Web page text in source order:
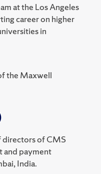
at the Los Angeles
career on higher
in
the Maxwell
directors of CMS
and payment
India.